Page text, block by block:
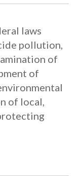
laws
pollution,
of
of
of local,